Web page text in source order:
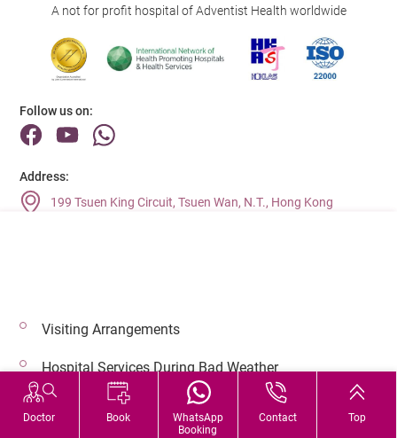
Doctor Book
WhatsApp
Booking
Contact Top
A not for profit hospital of Adventist Health worldwide
Follow us on:
Address:
199 Tsuen King Circuit, Tsuen Wan, N.T., Hong Kong
© 2026 Copyright © Adventist Health. All rights reserved.
Visiting Arrangements
Hospital Services During Bad Weather